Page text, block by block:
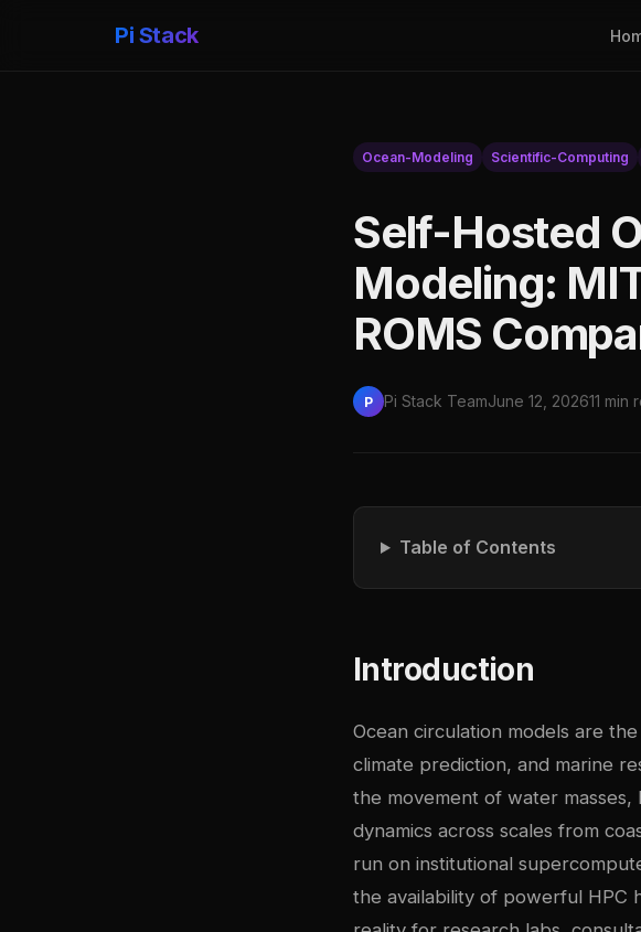
Pi Stack
Ocean-Modeling Scientific-Computing
Self-Hosted
Modeling:
ROMS
P Pi Stack TeamJune 12, 202611 min
Table of Contents
Introduction
Ocean circulation models are
climate prediction, and marine
the movement of water
dynamics across scales from
run on institutional
the availability of powerful HPC